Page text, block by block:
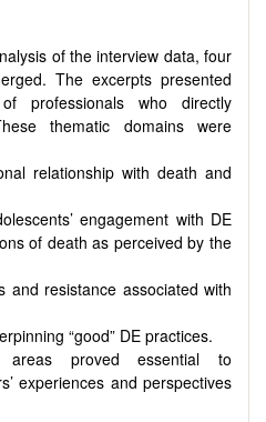
of the interview data, four
The excerpts presented
professionals who directly
thematic domains were
relationship with death and
engagement with DE
of death as perceived by the
and resistance associated with
“good” DE practices.
proved essential to
experiences and perspectives